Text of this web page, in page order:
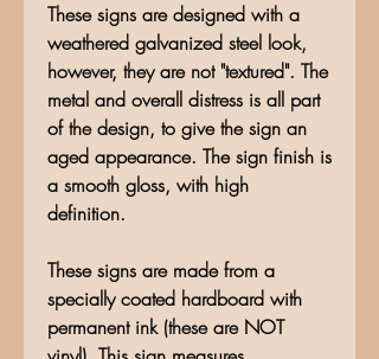
These signs are designed with a
weathered galvanized steel look,
however, they are not "textured". The
metal and overall distress is all part
of the design, to give the sign an
aged appearance. The sign finish is
a smooth gloss, with high
definition.
These signs are made from a
specially coated hardboard with
permanent ink (these are NOT